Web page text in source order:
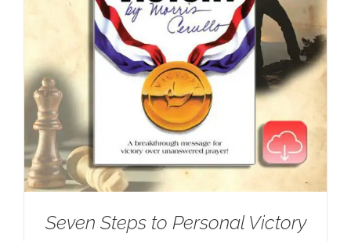
Seven Steps to Personal Victory